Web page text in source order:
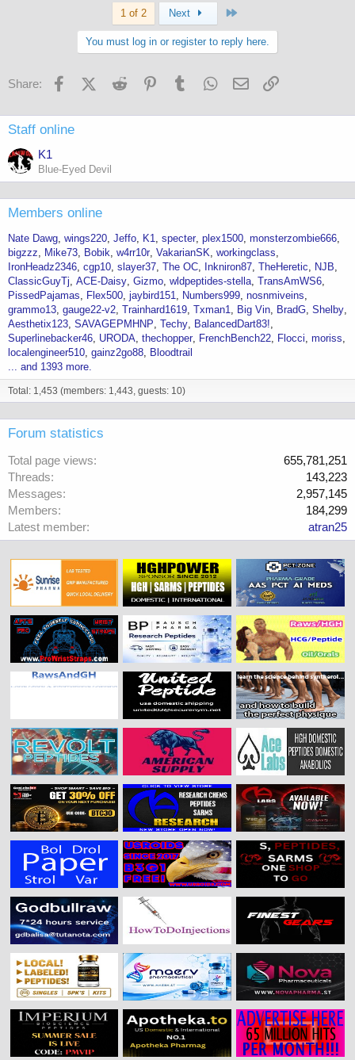
1 of 2 Next
You must log in or register to reply here.
Share: FacebookX (Twitter)
Reddit PinterestTumblr WhatsApp
Email
Staff online
K1
Blue-Eyed Devil
Members online
Nate Dawg wings220 Jeffo K1 specter plex1500 monsterzombie666
bigzzz
Mike73 Bobik w4rr10r VakarianSK workingclass
IronHeadz2346 cgp10 slayer37 The OC Inkniron87 TheHeretic
NJB
ClassicGuyTj ACE-Daisy Gizmo wldpeptides-stella TransAmWS6
PissedPajamas
Flex500 jaybird151 Numbers999 nosnmiveins
grammo13 gauge22-v2 Trainhard1619 Txman1 Big Vin BradG Shelby
Aesthetix123 SAVAGEPMHNP Techy
BalancedDart83!
Superlinebacker46 URODA thechopper FrenchBench22 Flocci moriss
localengineer510 gainz2go88
Bloodtrail
... and 1393 more.
Total: 1,453 (members: 1,443, guests: 10)
Forum statistics
Total page views
655,781,251
Threads
143,223
Messages
2,957,145
Members
184,299
Latest member
atran25